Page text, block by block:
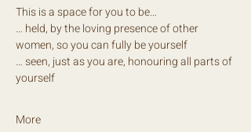
This is a space for you to be…
… held, by the loving presence of other
women, so you can fully be yourself
… seen, just as you are, honouring all parts of
yourself
More